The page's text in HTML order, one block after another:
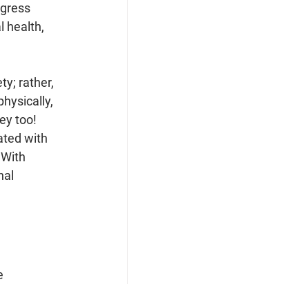
health,
rather,
too!
with